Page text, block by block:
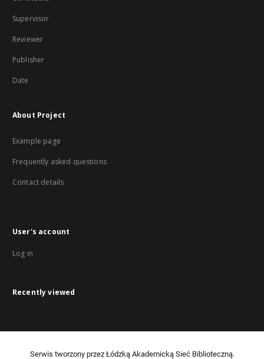
Supervisor
Reviewer
Publisher
Date
About Project
Example page
Frequently asked questions
Contact details
User's account
Log in
Recently viewed
Serwis tworzony przez Łódzką Akademicką Sieć Biblioteczną.